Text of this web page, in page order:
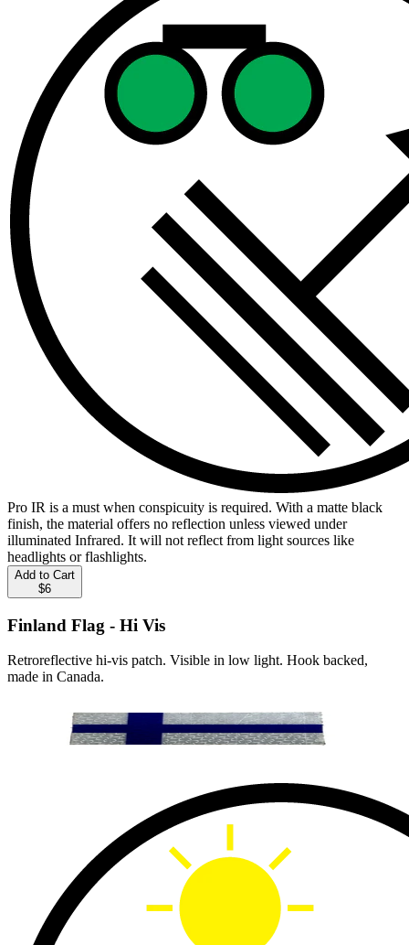
Pro IR is a must when conspicuity is required. With a matte black
finish, the material offers no reflection unless viewed under
illuminated Infrared. It will not reflect from light sources like
headlights or flashlights.
Add to Cart
$6
Finland Flag - Hi Vis
Retroreflective hi-vis patch. Visible in low light. Hook backed,
made in Canada.